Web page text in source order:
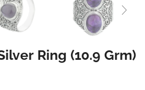
Ring (10.9 Grm)